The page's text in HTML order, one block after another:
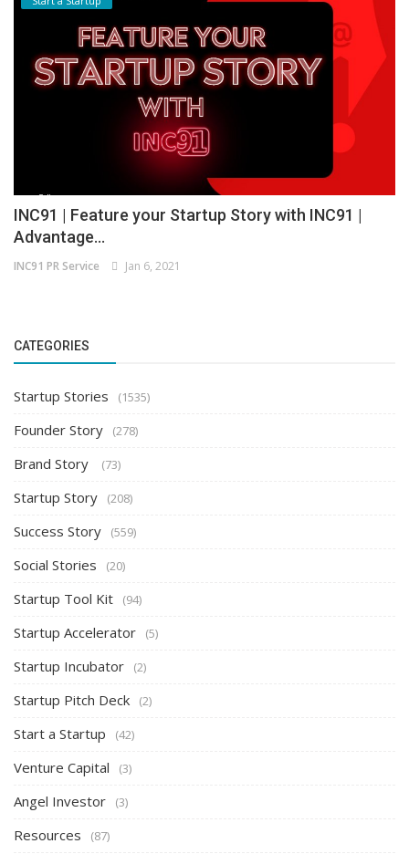
INC91 | Feature your Startup Story with INC91 |
Advantage...
INC91 PR Service Jan 6, 2021
CATEGORIES
Startup Stories (1535)
Founder Story (278)
Brand Story (73)
Startup Story (208)
Success Story (559)
Social Stories (20)
Startup Tool Kit (94)
Startup Accelerator (5)
Startup Incubator (2)
Startup Pitch Deck (2)
Start a Startup (42)
Venture Capital (3)
Angel Investor (3)
Resources (87)